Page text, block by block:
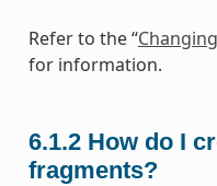
Refer to the “
for information.
6.1.2 How do I
fragments?